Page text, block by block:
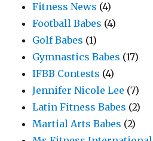
Fitness News (4)
Football Babes (4)
Golf Babes (1)
Gymnastics Babes (17)
IFBB Contests (4)
Jennifer Nicole Lee (7)
Latin Fitness Babes (2)
Martial Arts Babes (2)